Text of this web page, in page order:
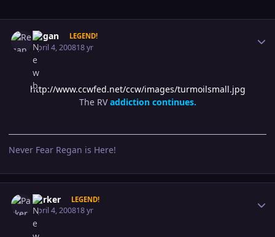
Regan LEGEND!
April 4, 200818 yr
http://www.ccwfed.net/ccw/images/turmoilsmall.jpg
The RVaddiction continues.
Never Fear Regan is Here!
Parker LEGEND!
April 4, 200818 yr